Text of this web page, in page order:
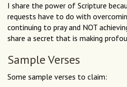
I share the power of Scripture
requests have to do with
continuing to pray and NOT
share a secret that is making
Sample Verses
Some sample verses to claim: